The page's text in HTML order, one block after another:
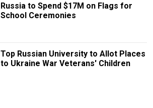
Russia to Spend $17M on Flags for
School Ceremonies
Top Russian University to Allot Places
to Ukraine War Veterans' Children